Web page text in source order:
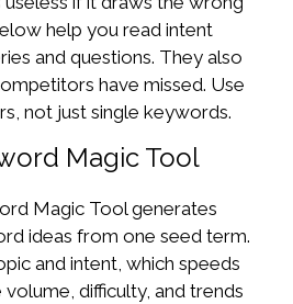
help you read intent
and questions. They also
have missed. Use
not just single keywords.
Magic Tool
Magic Tool generates
ideas from one seed term.
and intent, which speeds
volume, difficulty, and trends